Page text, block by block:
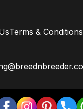
Terms & Conditions